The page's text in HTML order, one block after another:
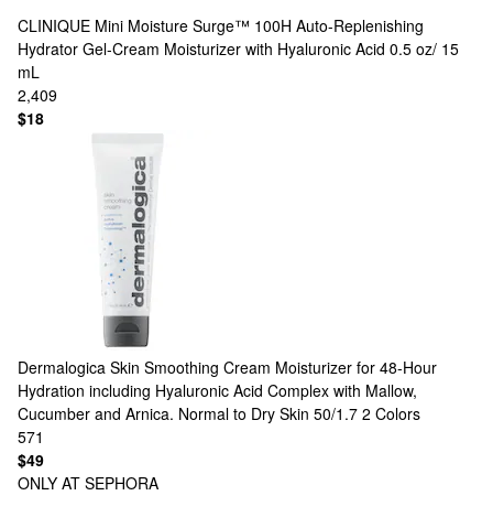
CLINIQUE Mini Moisture Surge™ 100H Auto-Replenishing
Hydrator Gel-Cream Moisturizer with Hyaluronic Acid 0.5 oz/ 15
mL
2,409
$18
Dermalogica Skin Smoothing Cream Moisturizer for 48-Hour
Hydration including Hyaluronic Acid Complex with Mallow,
Cucumber and Arnica. Normal to Dry Skin 50/1.7 2 Colors
571
$49
ONLY AT SEPHORA